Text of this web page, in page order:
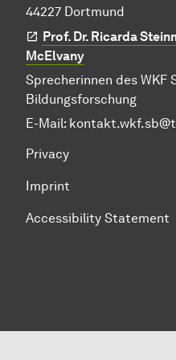
44227 Dortmund
Prof. Dr. Ricarda
McElvany
Sprecherinnen des WKF
Bildungsforschung
E-Mail:
Privacy
Imprint
Accessibility Statement